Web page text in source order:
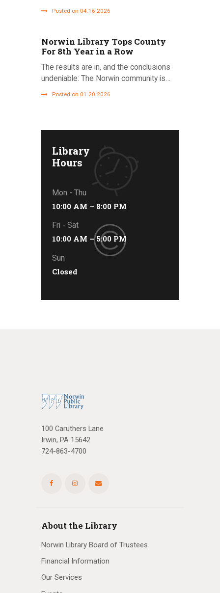
Posted on 04.16.2026
Norwin Library Tops County
For 8th Year in a Row
The results are in, and the conclusions
undeniable: The Norwin community is…
Posted on 01.20.2026
Library
Hours
Mon - Thu
10:00 AM – 8:00 PM
Fri - Sat
10:00 AM – 5:00 PM
Sun
Closed
100 Caruthers Lane
Irwin, PA 15642
724-863-4700
About the Library
Norwin Library Board of Trustees
Financial Information
Our Services